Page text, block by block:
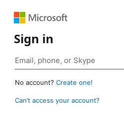
Sign in
No account? Create one!
Can’t access your account?